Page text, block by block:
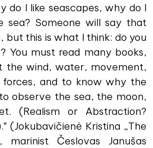
do I like seascapes, why do I
sea? Someone will say that
but this is what I think: do you
You must read many books,
the wind, water, movement,
forces, and to know why the
observe the sea, the moon,
(Realism or Abstraction?
(Jokubavičienė Kristina „The
Česlovas Janušas